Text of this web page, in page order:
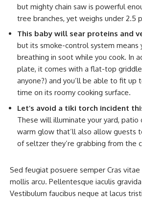
but mighty chain saw is powerful
tree branches, yet weighs under 2.5
This baby will sear proteins and
but its smoke-control system means
breathing in soot while you cook. In
plate, it comes with a flat-top griddle
anyone?) and you’ll be able to fit up
time on its roomy cooking surface.
Let’s avoid a tiki torch incident
These will illuminate your yard, patio
warm glow that’ll also allow guests
of seltzer they’re grabbing from the
Sed feugiat posuere semper Cras
mollis arcu. Pellentesque iaculis
Vestibulum faucibus neque at lacus